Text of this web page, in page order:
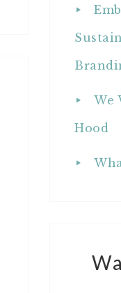
We
Hood